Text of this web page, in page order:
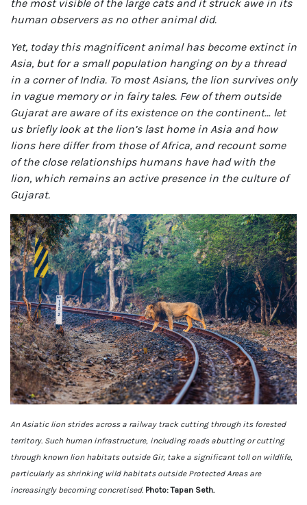
the most visible of the large cats and it struck awe in its
human observers as no other animal did.
Yet, today this magnificent animal has become extinct in
Asia, but for a small population hanging on by a thread
in a corner of India. To most Asians, the lion survives only
in vague memory or in fairy tales. Few of them outside
Gujarat are aware of its existence on the continent… let
us briefly look at the lion’s last home in Asia and how
lions here differ from those of Africa, and recount some
of the close relationships humans have had with the
lion, which remains an active presence in the culture of
Gujarat.
An Asiatic lion strides across a railway track cutting through its forested
territory. Such human infrastructure, including roads abutting or cutting
through known lion habitats outside Gir, take a significant toll on wildlife,
particularly as shrinking wild habitats outside Protected Areas are
increasingly becoming concretised. Photo: Tapan Seth.